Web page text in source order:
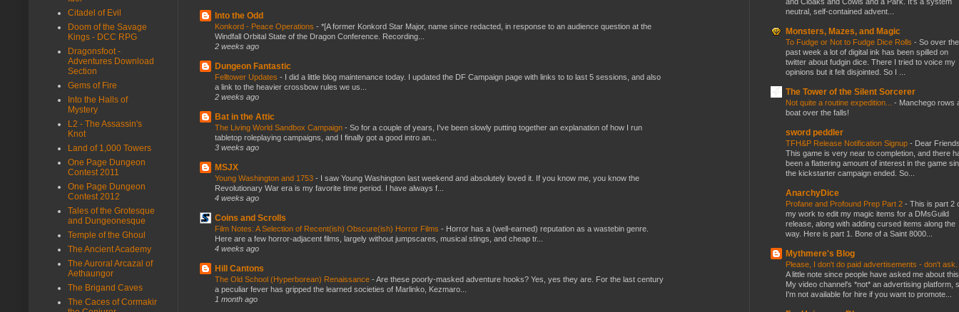
Into the Odd
Konkord - Peace Operations - *[A former Konkord Star Major, name since redacted, in response to an audience question at the
Windfall Orbital State of the Dragon Conference. Recording...
2 weeks ago
Dungeon Fantastic
Felltower Updates - I did a little blog maintenance today. I updated the DF Campaign page with links to to last 5 sessions, and also
a link to the heavier crossbow rules we us...
2 weeks ago
Bat in the Attic
The Living World Sandbox Campaign - So for a couple of years, I've been slowly putting together an explanation of how I run
tabletop roleplaying campaigns, and I finally got a good intro an...
3 weeks ago
MSJX
Young Washington and 1753 - I saw Young Washington last weekend and absolutely loved it. If you know me, you know the
Revolutionary War era is my favorite time period. I have always f...
4 weeks ago
Coins and Scrolls
Film Notes: A Selection of Recent(ish) Obscure(ish) Horror Films - Horror has a (well-earned) reputation as a wastebin genre.
Here are a few horror-adjacent films, largely without jumpscares, musical stings, and cheap tr...
4 weeks ago
Hill Cantons
The Old School (Hyperborean) Renaissance - Are these poorly-masked adventure hooks? Yes, yes they are. For the last century
a peculiar fever has gripped the learned societies of Marlinko, Kezmaro...
1 month ago
Citadel of Evil
Doom of the Savage
Kings - DCC RPG
Dragonsfoot -
Adventures Download
Section
Gems of Fire
Into the Halls of
Mystery
L2 - The Assassin's
Knot
Land of 1,000 Towers
One Page Dungeon
Contest 2011
One Page Dungeon
Contest 2012
Tales of the Grotesque
and Dungeonesque
Temple of the Ghoul
The Ancient Academy
The Auroral Arcazal of
Aethaungor
The Brigand Caves
The Caces of Cormakir
neutral, self-contained advent...
Monsters, Mazes, and Magic
To Fudge or Not to Fudge Dice Rolls - So over the
past week a lot of digital ink has been spilled on
twitter about fudgin dice. There I tried to voice my
opinions but it felt disjointed. So I ...
The Tower of the Silent Sorcerer
Not quite a routine expedition... - Manchego rows
boat over the falls!
sword peddler
TFH&P Release Notification Signup - Dear
This game is very near to completion, and there
been a flattering amount of interest in the game
the kickstarter campaign ended. So...
AnarchyDice
Profane and Profound Prep Part 2 - This is part 2
my work to edit my magic items for a DMsGuild
release, along with adding cursed items along the
way. Here is part 1. Bone of a Saint 8000...
Mythmere's Blog
Please, I don't do paid advertisements - don't ask.
A little note since people have asked me about
My video channel's *not* an advertising platform,
I'm not available for hire if you want to promote...